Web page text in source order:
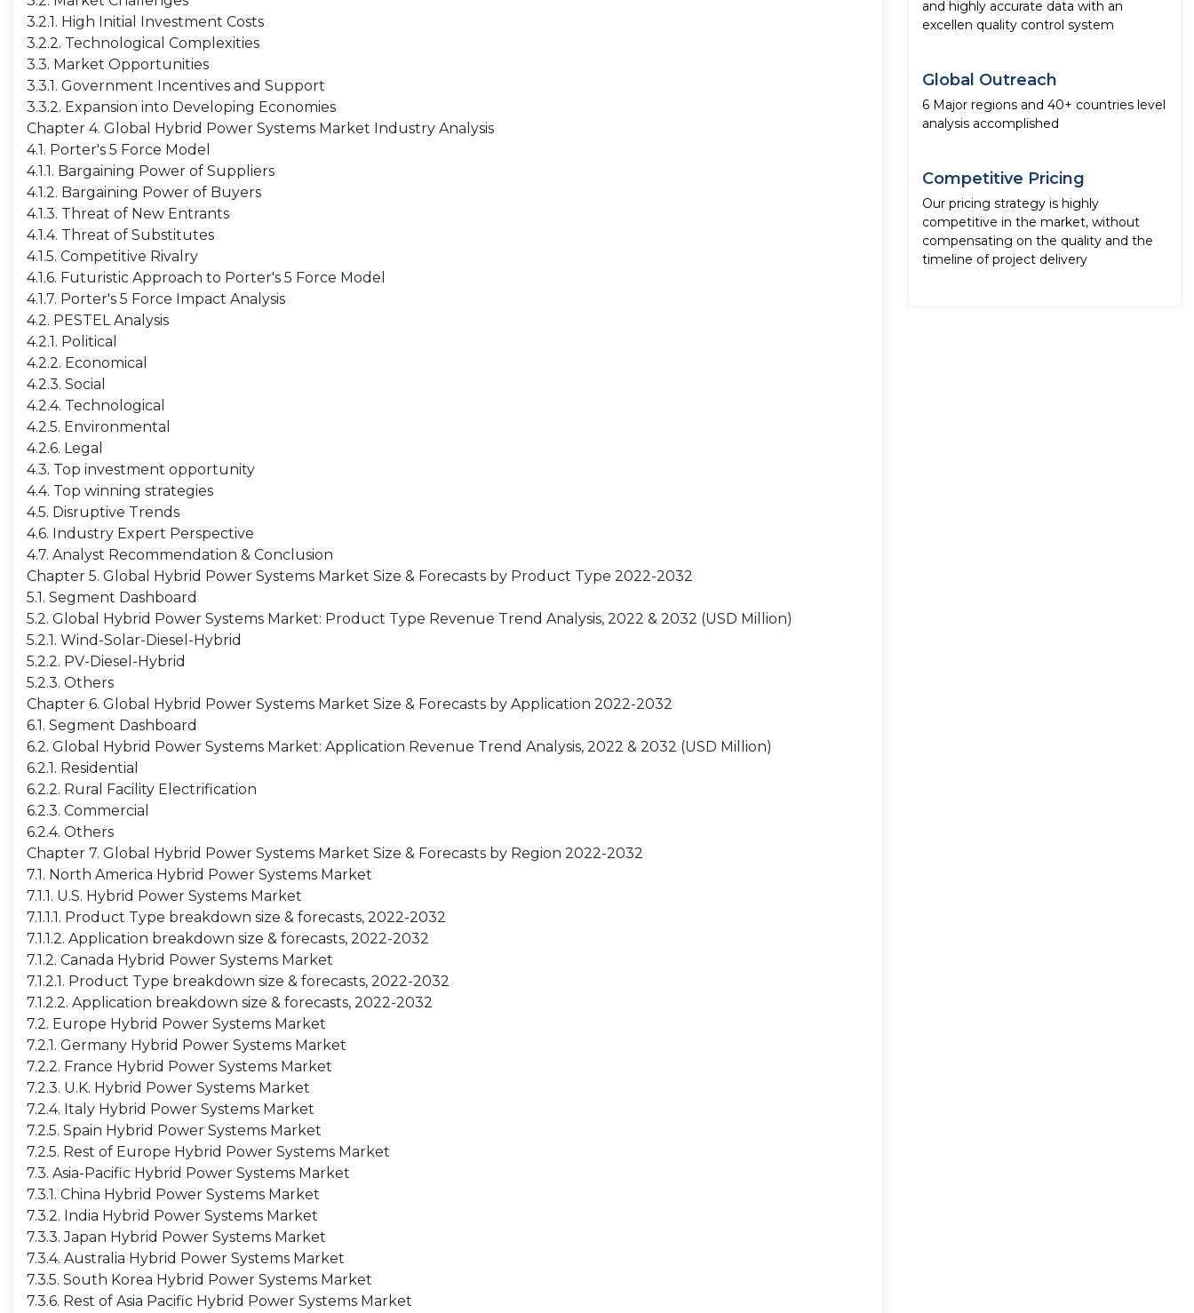
3.2.1. High Initial Investment Costs
3.2.2. Technological Complexities
3.3. Market Opportunities
3.3.1. Government Incentives and Support
3.3.2. Expansion into Developing Economies
Chapter 4. Global Hybrid Power Systems Market Industry Analysis
4.1. Porter's 5 Force Model
4.1.1. Bargaining Power of Suppliers
4.1.2. Bargaining Power of Buyers
4.1.3. Threat of New Entrants
4.1.4. Threat of Substitutes
4.1.5. Competitive Rivalry
4.1.6. Futuristic Approach to Porter's 5 Force Model
4.1.7. Porter's 5 Force Impact Analysis
4.2. PESTEL Analysis
4.2.1. Political
4.2.2. Economical
4.2.3. Social
4.2.4. Technological
4.2.5. Environmental
4.2.6. Legal
4.3. Top investment opportunity
4.4. Top winning strategies
4.5. Disruptive Trends
4.6. Industry Expert Perspective
4.7. Analyst Recommendation & Conclusion
Chapter 5. Global Hybrid Power Systems Market Size & Forecasts by Product Type 2022-2032
5.1. Segment Dashboard
5.2. Global Hybrid Power Systems Market: Product Type Revenue Trend Analysis, 2022 & 2032 (USD Million)
5.2.1. Wind-Solar-Diesel-Hybrid
5.2.2. PV-Diesel-Hybrid
5.2.3. Others
Chapter 6. Global Hybrid Power Systems Market Size & Forecasts by Application 2022-2032
6.1. Segment Dashboard
6.2. Global Hybrid Power Systems Market: Application Revenue Trend Analysis, 2022 & 2032 (USD Million)
6.2.1. Residential
6.2.2. Rural Facility Electrification
6.2.3. Commercial
6.2.4. Others
Chapter 7. Global Hybrid Power Systems Market Size & Forecasts by Region 2022-2032
7.1. North America Hybrid Power Systems Market
7.1.1. U.S. Hybrid Power Systems Market
7.1.1.1. Product Type breakdown size & forecasts, 2022-2032
7.1.1.2. Application breakdown size & forecasts, 2022-2032
7.1.2. Canada Hybrid Power Systems Market
7.1.2.1. Product Type breakdown size & forecasts, 2022-2032
7.1.2.2. Application breakdown size & forecasts, 2022-2032
7.2. Europe Hybrid Power Systems Market
7.2.1. Germany Hybrid Power Systems Market
7.2.2. France Hybrid Power Systems Market
7.2.3. U.K. Hybrid Power Systems Market
7.2.4. Italy Hybrid Power Systems Market
7.2.5. Spain Hybrid Power Systems Market
7.2.5. Rest of Europe Hybrid Power Systems Market
7.3. Asia-Pacific Hybrid Power Systems Market
7.3.1. China Hybrid Power Systems Market
7.3.2. India Hybrid Power Systems Market
7.3.3. Japan Hybrid Power Systems Market
7.3.4. Australia Hybrid Power Systems Market
7.3.5. South Korea Hybrid Power Systems Market
7.3.6. Rest of Asia Pacific Hybrid Power Systems Market
and highly accurate data with an
excellen quality control system
Global Outreach
6 Major regions and 40+ countries level
analysis accomplished
Competitive Pricing
Our pricing strategy is highly
competitive in the market, without
compensating on the quality and the
timeline of project delivery